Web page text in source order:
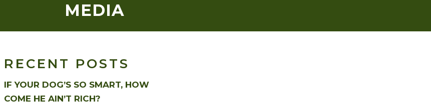
MEDIA
RECENT POSTS
IF YOUR DOG’S SO SMART, HOW
COME HE AIN’T RICH?